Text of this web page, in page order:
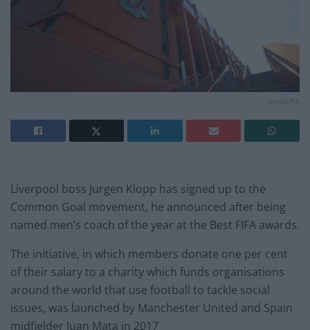
Liverpool boss Jurgen Klopp has signed up to the
Common Goal movement, he announced after being
named men’s coach of the year at the Best FIFA awards.
The initiative, in which members donate one per cent
of their salary to a charity which funds organisations
around the world that use football to tackle social
issues, was launched by Manchester United and Spain
midfielder Juan Mata in 2017